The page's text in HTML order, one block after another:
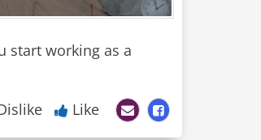
start working as a
Like